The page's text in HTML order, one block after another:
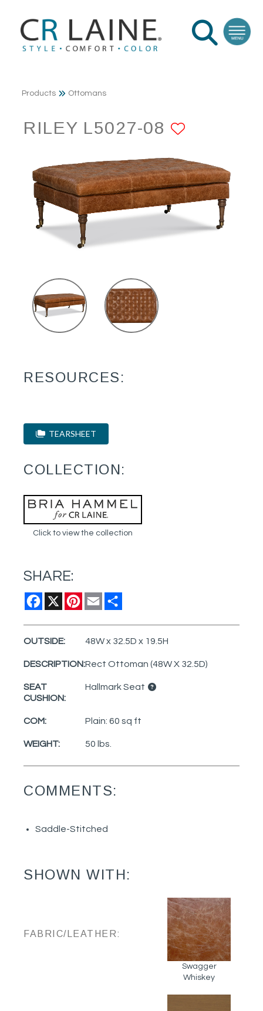
Products Ottomans
RILEY L5027-08
RESOURCES:
TEARSHEET
COLLECTION:
Click to view the collection
SHARE:
Facebook
X Pinterest
Email
OUTSIDE: 48W x 32.5D x 19.5H
DESCRIPTION:Rect Ottoman (48W X 32.5D)
SEAT
CUSHION:
Hallmark Seat
COM: Plain: 60 sq ft
WEIGHT: 50 lbs.
COMMENTS:
Saddle-Stitched
SHOWN WITH:
FABRIC/LEATHER:
Swagger
Whiskey